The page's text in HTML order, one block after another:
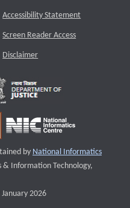
Accessibility Statement
Screen Reader Access
Disclaimer
by National Informatics
a new window
& Information Technology,
2026